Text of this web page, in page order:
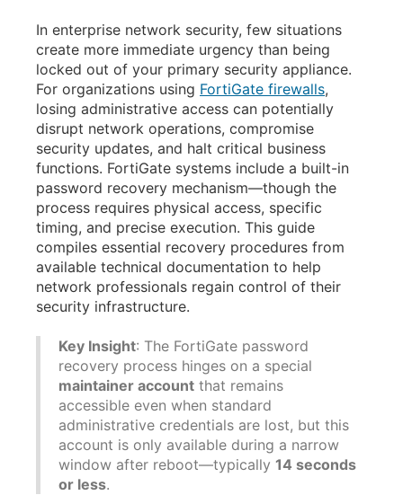
In enterprise network security, few situations
create more immediate urgency than being
locked out of your primary security appliance.
For organizations using FortiGate firewalls,
losing administrative access can potentially
disrupt network operations, compromise
security updates, and halt critical business
functions. FortiGate systems include a built-in
password recovery mechanism—though the
process requires physical access, specific
timing, and precise execution. This guide
compiles essential recovery procedures from
available technical documentation to help
network professionals regain control of their
security infrastructure.
Key Insight: The FortiGate password
recovery process hinges on a special
maintainer account that remains
accessible even when standard
administrative credentials are lost, but this
account is only available during a narrow
window after reboot—typically 14 seconds
or less.